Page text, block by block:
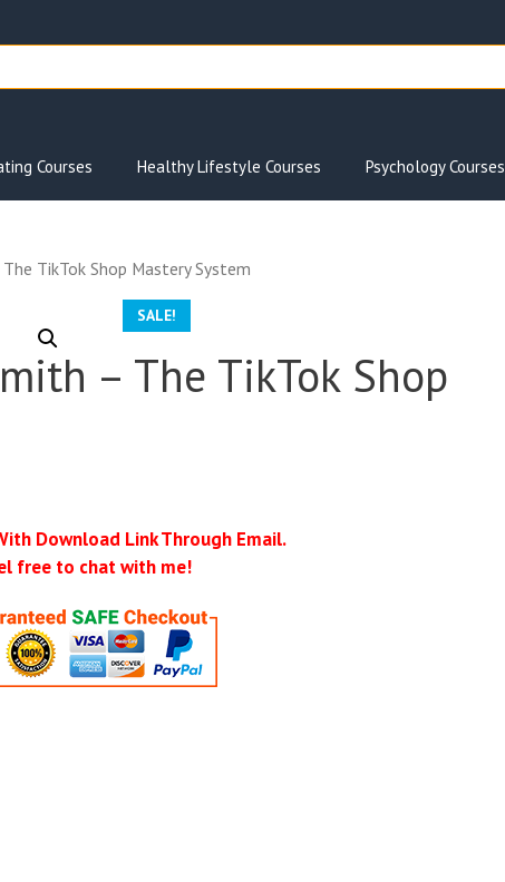
Courses Healthy Lifestyle Courses Psychology Courses
TikTok Shop Mastery System
SALE!
– The TikTok Shop
Download Link Through Email.
free to chat with me!